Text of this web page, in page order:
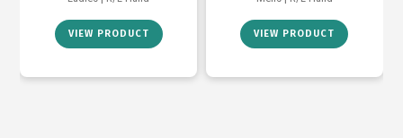
VIEW PRODUCT VIEW PRODUCT